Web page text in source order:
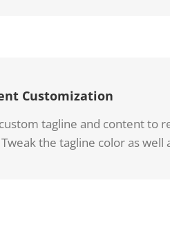
Customization
tagline and content to
the tagline color as well